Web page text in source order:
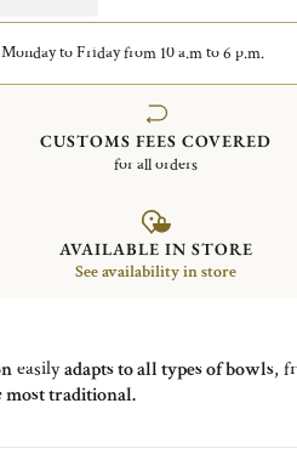
to Friday from 10 a.m to 6 p.m.
CUSTOMS FEES COVERED
for all orders
AVAILABLE IN STORE
See availability in store
easilyadapts to all types of bowls,
most traditional.